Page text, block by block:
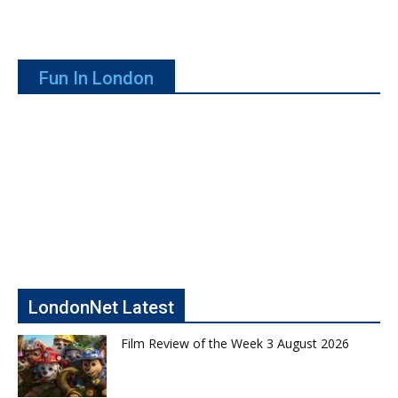
Fun In London
LondonNet Latest
Film Review of the Week 3 August 2026